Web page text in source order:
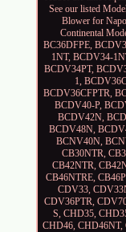
See our listed
Blower for
Continental
BC36DFPE,
1NT, BCDV34-
BCDV34PT,
1,
BCDV36CFPTR,
BCDV40-P,
BCDV42N,
BCDV48N,
BCNV40N,
CB30NTR,
CB42NTR,
CB46NTRE,
CDV33,
CDV36PTR,
S, CHD35,
CHD46,